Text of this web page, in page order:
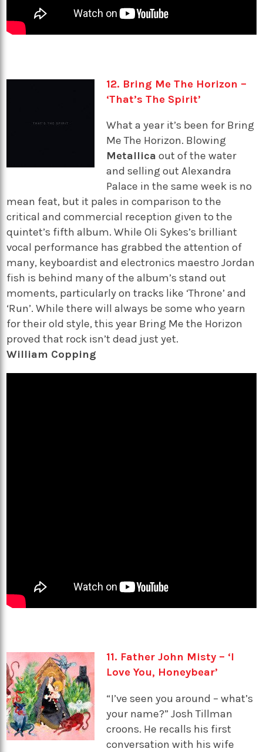
12. Bring Me The Horizon –
‘That’s The Spirit’
What a year it’s been for Bring
Me The Horizon. Blowing
Metallica out of the water
and selling out Alexandra
Palace in the same week is no
mean feat, but it pales in comparison to the
critical and commercial reception given to the
quintet’s fifth album. While Oli Sykes’s brilliant
vocal performance has grabbed the attention of
many, keyboardist and electronics maestro Jordan
fish is behind many of the album’s stand out
moments, particularly on tracks like ‘Throne’ and
‘Run’. While there will always be some who yearn
for their old style, this year Bring Me the Horizon
proved that rock isn’t dead just yet.
William Copping
11. Father John Misty – ‘I
Love You, Honeybear’
“I’ve seen you around – what’s
your name?” Josh Tillman
croons. He recalls his first
conversation with his wife